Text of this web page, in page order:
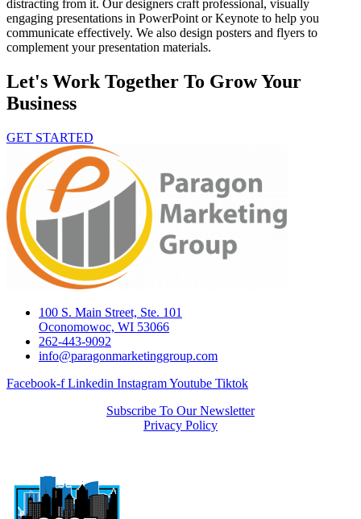
distracting from it. Our designers craft professional, visually
engaging presentations in PowerPoint or Keynote to help you
communicate effectively. We also design posters and flyers to
complement your presentation materials.
Let's Work Together To Grow Your
Business
GET STARTED
100 S. Main Street, Ste. 101
Oconomowoc, WI 53066
262-443-9092
info@paragonmarketinggroup.com
Facebook-f Linkedin InstagramYoutube Tiktok
Subscribe To Our Newsletter
Privacy Policy